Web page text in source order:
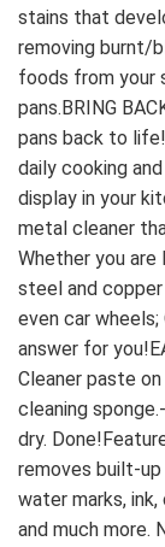
stains that
removing burnt/
foods from your
pans.BRING
pans back to
daily cooking
display in your
metal cleaner
Whether you
steel and
even car wheels;
answer for
Cleaner paste
cleaning
dry.
removes built-up
water marks,
and much more.